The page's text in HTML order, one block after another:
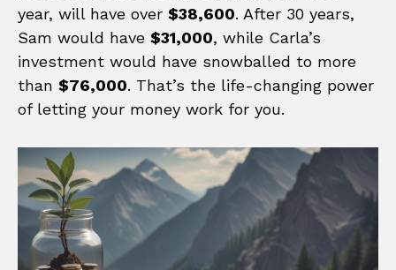
year, will have over $38,600. After 30 years,
Sam would have $31,000, while Carla’s
investment would have snowballed to more
than $76,000. That’s the life-changing power
of letting your money work for you.